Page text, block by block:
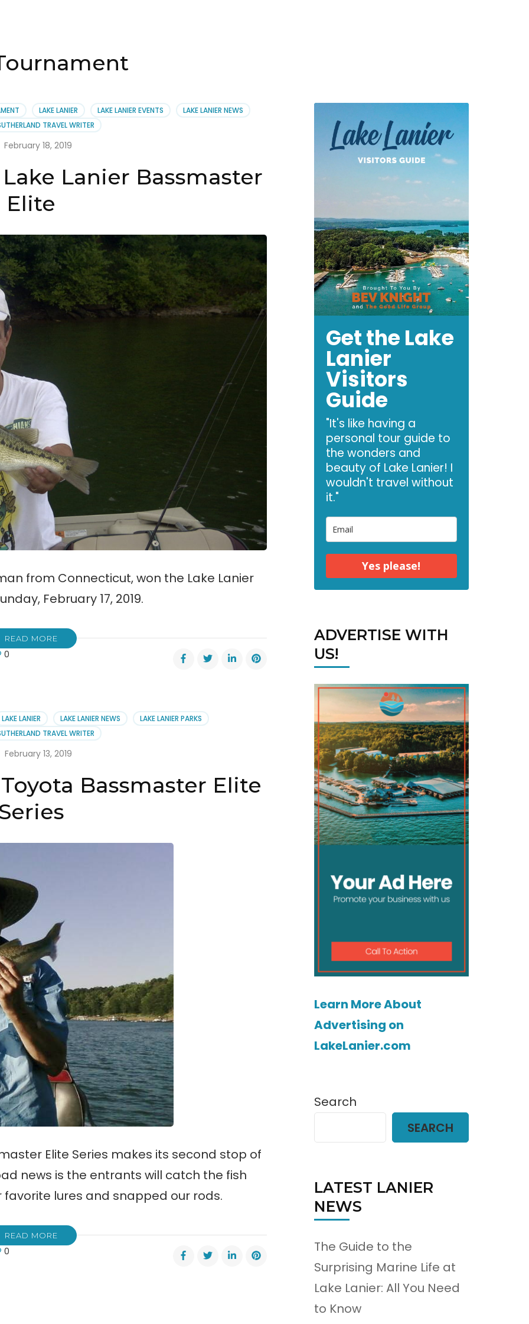
LAKE LANIER LAKE LANIER EVENTS
LAKE LANIER NEWS
TRAVEL WRITER
February 18, 2019
Lanier Bassmaster
Elite
from Connecticut, won the Lake Lanier
February 17, 2019.
READ MORE
0
LAKE LANIER LAKE LANIER NEWS
LAKE LANIER PARKS
TRAVEL WRITER
February 13, 2019
Bassmaster Elite
Elite Series makes its second stop of
news is the entrants will catch the fish
lures and snapped our rods.
READ MORE
0
Get the Lake
Lanier
Visitors
Guide
"It's like having a
personal tour guide to
the wonders and
beauty of Lake Lanier! I
wouldn't travel without
it."
Yes please!
ADVERTISE WITH
US!
Learn More About
Advertising on
LakeLanier.com
Search
SEARCH
LATEST LANIER
NEWS
The Guide to the
Surprising Marine Life at
Lake Lanier: All You Need
to Know